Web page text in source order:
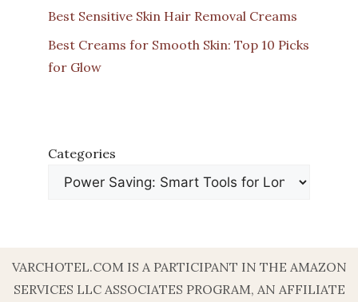
Best Sensitive Skin Hair Removal Creams
Best Creams for Smooth Skin: Top 10 Picks
for Glow
Categories
VARCHOTEL.COM IS A PARTICIPANT IN THE AMAZON
SERVICES LLC ASSOCIATES PROGRAM, AN AFFILIATE